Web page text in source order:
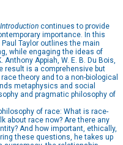
continues to provide
importance. In this
Taylor outlines the main
while engaging the ideas of
Appiah, W. E. B. Du Bois,
result is a comprehensive but
theory and to a non-biological
metaphysics and social
and pragmatic philosophy of
of race: What is race-
about race now? Are there any
And how important, ethically,
these questions, he takes up